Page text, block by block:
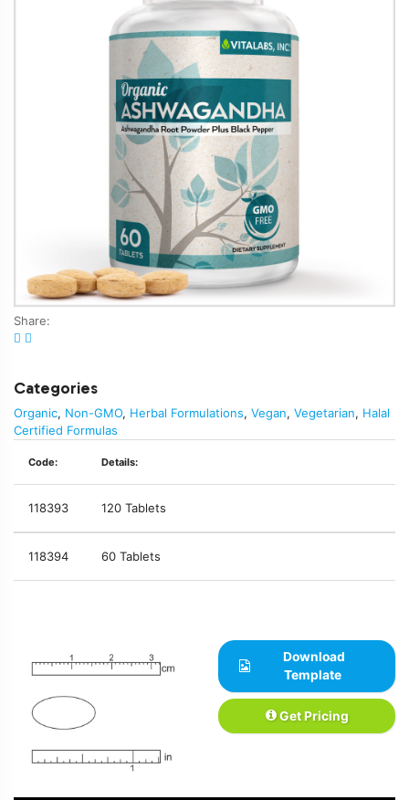
Share:
Categories
Organic, Non-GMO, Herbal Formulations, Vegan, Vegetarian, Halal
Certified Formulas
Code: Details:
118393 120 Tablets
118394 60 Tablets
Download
Template
Get Pricing